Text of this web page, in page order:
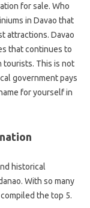
for sale. Who
in Davao that
attractions. Davao
that continues to
tourists. This is not
government pays
for yourself in
historical
With so many
the top 5.